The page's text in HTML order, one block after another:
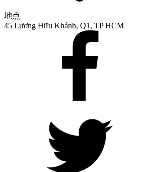
地点
45 Lương Hữu Khánh, Q1, TP HCM